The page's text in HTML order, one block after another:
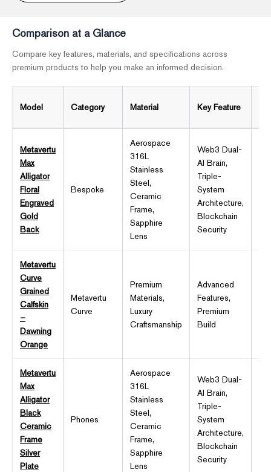
Comparison at a Glance
Compare key features, materials, and specifications across
premium products to help you make an informed decision.
Model Category Material Key Feature
Metavertu
Max
Alligator
Floral
Engraved
Gold
Back
Bespoke
Aerospace
316L
Stainless
Steel,
Ceramic
Frame,
Sapphire
Lens
Web3 Dual-
AI Brain,
Triple-
System
Architecture,
Blockchain
Security
Metavertu
Curve
Grained
Calfskin
–
Dawning
Orange
Metavertu
Curve
Premium
Materials,
Luxury
Craftsmanship
Advanced
Features,
Premium
Build
Metavertu
Max
Alligator
Black
Ceramic
Frame
Silver
Plate
Phones
Aerospace
316L
Stainless
Steel,
Ceramic
Frame,
Sapphire
Lens
Web3 Dual-
AI Brain,
Triple-
System
Architecture,
Blockchain
Security